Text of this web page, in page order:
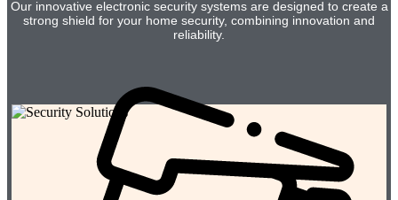
Our innovative electronic security systems are designed to create a
strong shield for your home security, combining innovation and
reliability.